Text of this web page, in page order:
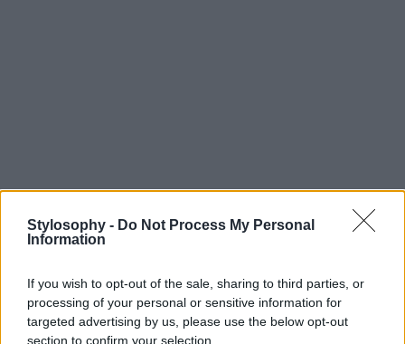
Stylosophy - Do Not Process My Personal
Information
If you wish to opt-out of the sale, sharing to third parties, or
processing of your personal or sensitive information for
targeted advertising by us, please use the below opt-out
section to confirm your selection.